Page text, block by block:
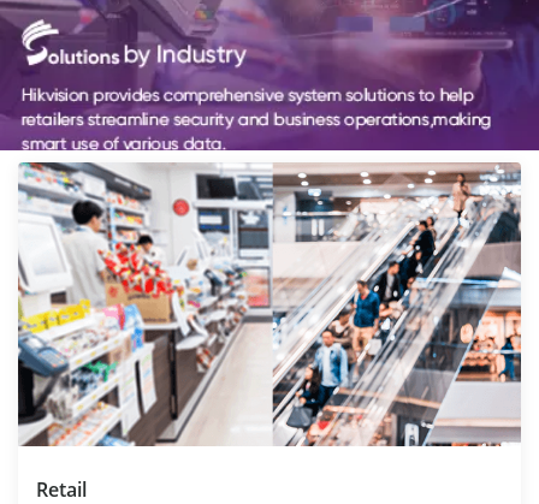
Retail